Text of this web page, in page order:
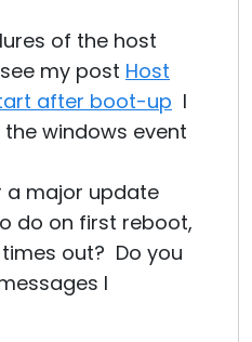
of the host
my post Host
after boot-up I
windows event
a major update
do on first reboot,
out? Do you
I